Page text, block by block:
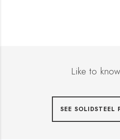
Like to
SEE SOLIDSTEEL